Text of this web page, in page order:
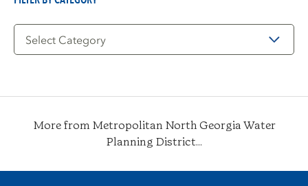
Filter
More from Metropolitan North Georgia Water
Planning District...